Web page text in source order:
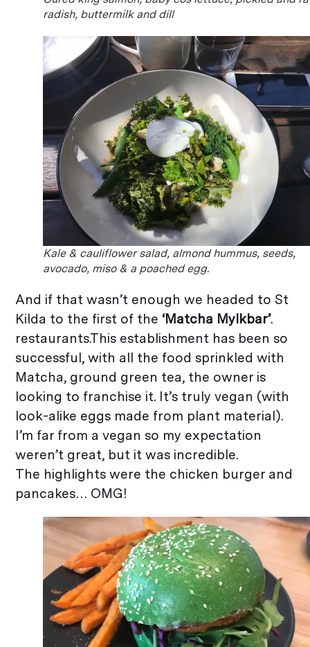
radish, buttermilk and dill
Kale & cauliflower salad, almond hummus, seeds,
avocado, miso & a poached egg.
And if that wasn’t enough we headed to St
Kilda to the first of the ‘Matcha Mylkbar’.
restaurants.This establishment has been so
successful, with all the food sprinkled with
Matcha, ground green tea, the owner is
looking to franchise it. It’s truly vegan (with
look-alike eggs made from plant material).
I’m far from a vegan so my expectation
weren’t great, but it was incredible.
The highlights were the chicken burger and
pancakes… OMG!